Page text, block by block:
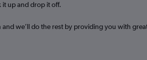
Check prices
up and drop it off.
we’ll do the rest by providing you with